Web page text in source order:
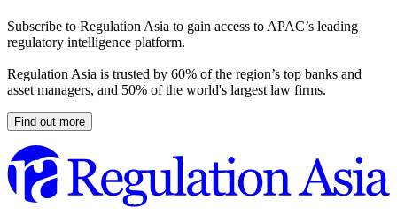
Subscribe to Regulation Asia to gain access to APAC’s leading
regulatory intelligence platform.
Regulation Asia is trusted by 60% of the region’s top banks and
asset managers, and 50% of the world's largest law firms.
Find out more